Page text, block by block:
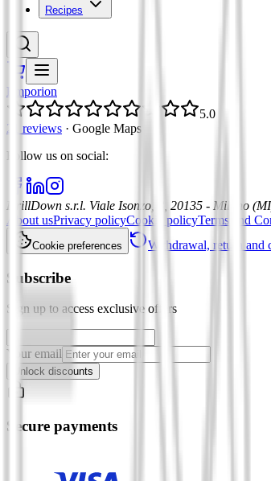
Recipes
Emporion
5.0
21 reviews · Google Maps
Follow us on social:
DrillDown s.r.l. Viale Isonzo, 8, 20135 - Milano
About usPrivacy policyCookie policyTerms and
Cookie preferences Withdrawal, return and
Subscribe
Sign up to access exclusive offers
Your email
Unlock discounts
Secure payments